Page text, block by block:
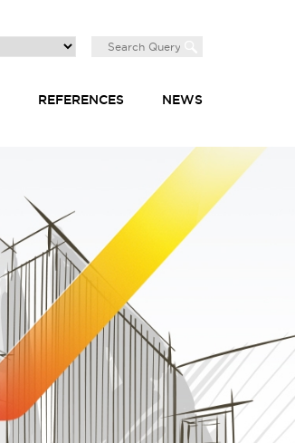
REFERENCES NEWS